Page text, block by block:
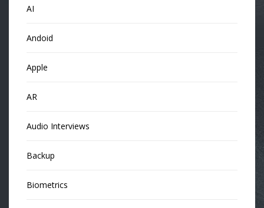
AI
Andoid
Apple
AR
Audio Interviews
Backup
Biometrics